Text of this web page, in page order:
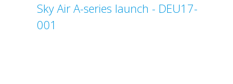
Sky Air A-series launch - DEU17-
001